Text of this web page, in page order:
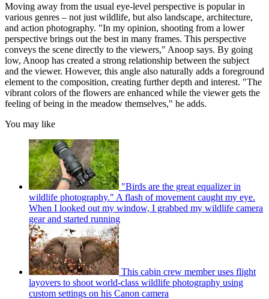
Moving away from the usual eye-level perspective is popular in
various genres – not just wildlife, but also landscape, architecture,
and action photography. "In my opinion, shooting from a lower
perspective brings out the best in many frames. This perspective
conveys the scene directly to the viewers," Anoop says. By going
low, Anoop has created a strong relationship between the subject
and the viewer. However, this angle also naturally adds a foreground
element to the composition, creating further depth and interest. "The
vibrant colors of the flowers are enhanced while the viewer gets the
feeling of being in the meadow themselves," he adds.
You may like
"Birds are the great equalizer in
wildlife photography." A flash of movement caught my eye.
When I looked out my window, I grabbed my wildlife camera
gear and started running
This cabin crew member uses flight
layovers to shoot world-class wildlife photography using
custom settings on his Canon camera